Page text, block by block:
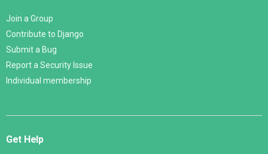
Join a Group
Contribute to Django
Submit a Bug
Report a Security Issue
Individual membership
Get Help